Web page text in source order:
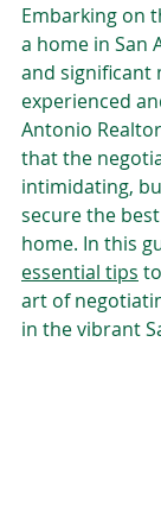
Embarking on
a home in San
and significant
experienced
Antonio
that the
intimidating,
secure the
home. In this
essential tips
art of
in the vibrant